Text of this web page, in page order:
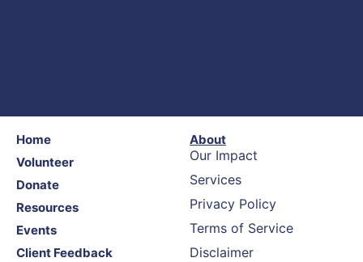
Home
Volunteer
Donate
Resources
Events
Client Feedback
About
Our Impact
Services
Privacy Policy
Terms of Service
Disclaimer